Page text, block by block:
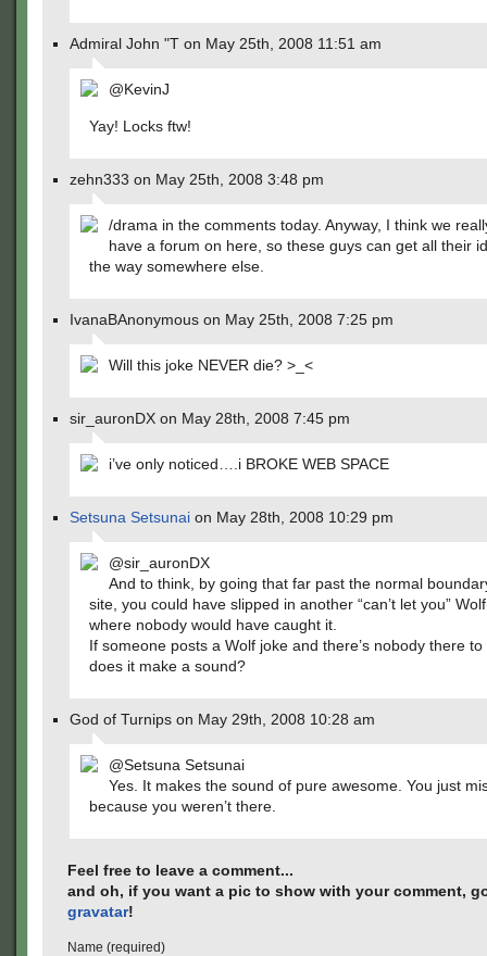
Admiral John "T on May 25th, 2008 11:51 am
@KevinJ
Yay! Locks ftw!
zehn333 on May 25th, 2008 3:48 pm
/drama in the comments today. Anyway, I think we
have a forum on here, so these guys can get all their
the way somewhere else.
IvanaBAnonymous on May 25th, 2008 7:25 pm
Will this joke NEVER die? >_<
sir_auronDX on May 28th, 2008 7:45 pm
i’ve only noticed….i BROKE WEB SPACE
Setsuna Setsunai on May 28th, 2008 10:29 pm
@sir_auronDX
And to think, by going that far past the normal
site, you could have slipped in another “can’t let you”
where nobody would have caught it.
If someone posts a Wolf joke and there’s nobody there to
does it make a sound?
God of Turnips on May 29th, 2008 10:28 am
@Setsuna Setsunai
Yes. It makes the sound of pure awesome. You just
because you weren’t there.
Feel free to leave a comment...
and oh, if you want a pic to show with your comment,
gravatar!
Name (required)